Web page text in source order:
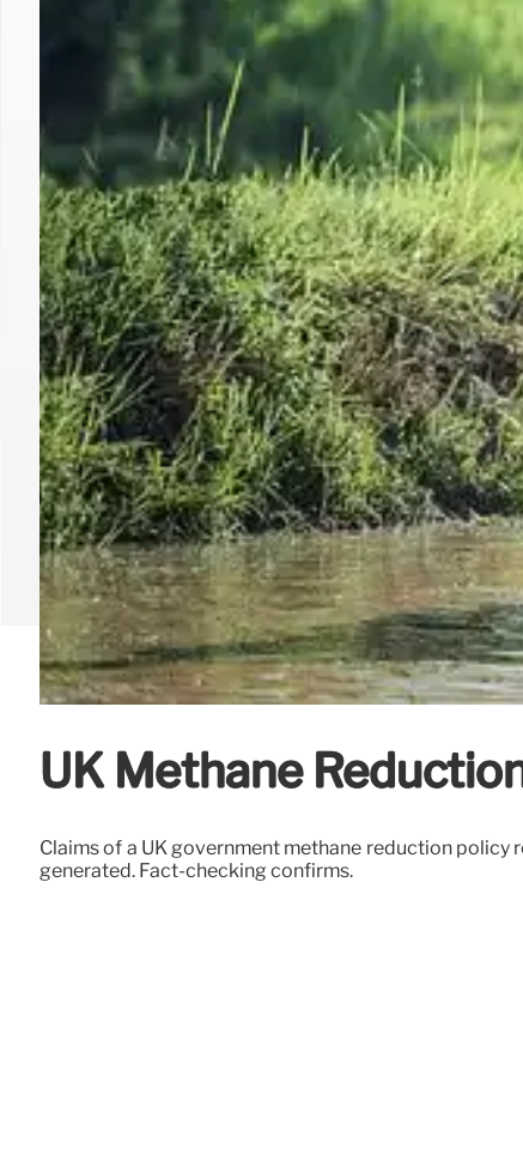
UK Methane
Claims of a UK government methane reduction policy
generated. Fact-checking confirms.